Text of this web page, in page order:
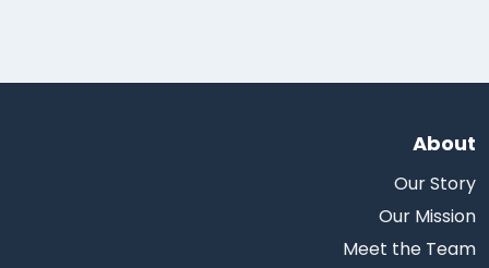
About
Our Story
Our Mission
Meet the Team